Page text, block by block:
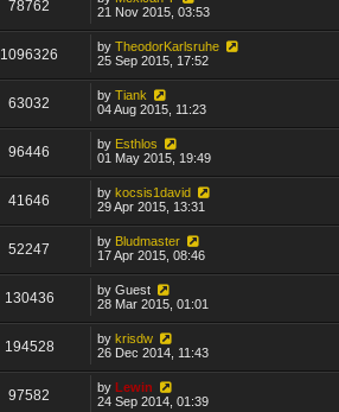
78762
21 Nov 2015, 03:53
1096326 byTheodorKarlsruhe
25 Sep 2015, 17:52
63032 byTiank
04 Aug 2015, 11:23
96446 by Esthlos
01 May 2015, 19:49
41646 bykocsis1david
29 Apr 2015, 13:31
52247 by Bludmaster
17 Apr 2015, 08:46
130436 byGuest
28 Mar 2015, 01:01
194528 bykrisdw
26 Dec 2014, 11:43
97582 byLewin
24 Sep 2014, 01:39